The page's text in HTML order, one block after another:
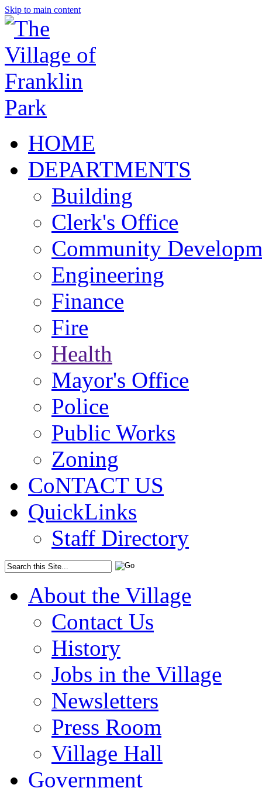
Skip to main content
HOME
DEPARTMENTS
Building
Clerk's Office
Community
Engineering
Finance
Fire
Health
Mayor's Office
Police
Public Works
Zoning
CoNTACT US
QuickLinks
Staff Directory
About the Village
Contact Us
History
Jobs in the Village
Newsletters
Press Room
Village Hall
Government